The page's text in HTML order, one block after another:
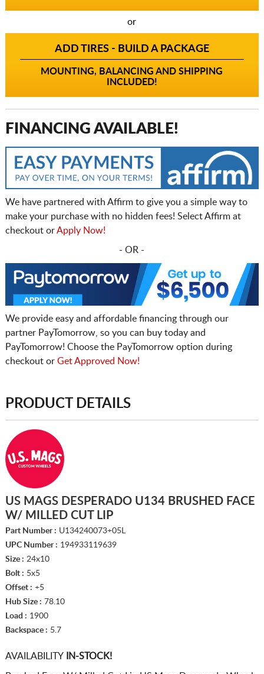
or
ADD TIRES - BUILD A PACKAGE
MOUNTING, BALANCING AND SHIPPING
INCLUDED!
FINANCING AVAILABLE!
We have partnered with Affirm to give you a simple way to
make your purchase with no hidden fees! Select Affirm at
checkout orApply Now!
- OR -
We provide easy and affordable financing through our
partner PayTomorrow, so you can buy today and
PayTomorrow! Choose the PayTomorrow option during
checkout or Get Approved Now!
PRODUCT DETAILS
US MAGS DESPERADO U134 BRUSHED FACE
W/ MILLED CUT LIP
Part Number : U134240073+05L
UPC Number : 194933119639
Size : 24x10
Bolt : 5x5
Offset : +5
Hub Size : 78.10
Load : 1900
Backspace : 5.7
AVAILABILITYIN-STOCK!